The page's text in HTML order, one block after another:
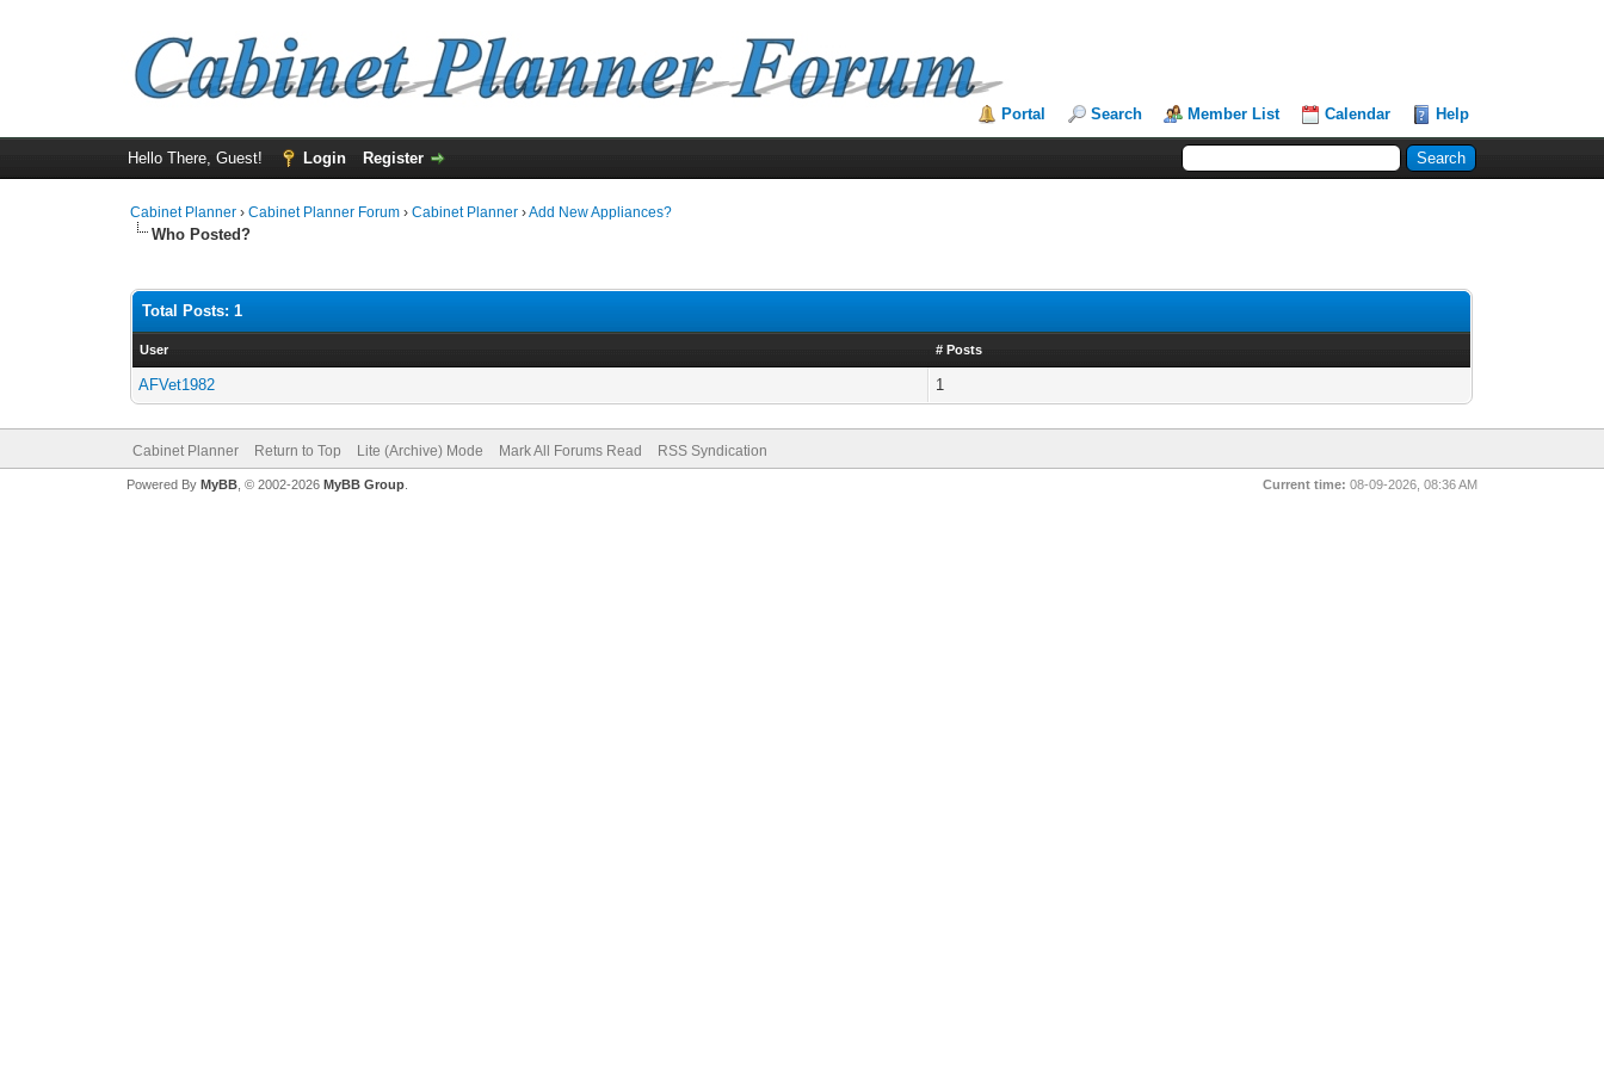
Portal Search Member List Calendar Help
Hello There, Guest! Login Register
Cabinet Planner ›Cabinet Planner Forum ›Cabinet Planner ›Add New Appliances?
Who Posted?
Total Posts: 1
User # Posts
AFVet1982 1
Cabinet Planner Return to Top Lite (Archive) Mode Mark All Forums Read RSS Syndication
Current time: 08-09-2026, 08:36 AM
Powered By MyBB, © 2002-2026 MyBB Group.